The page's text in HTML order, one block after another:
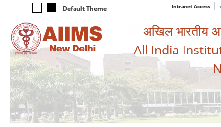
Default Theme Intranet Access
अखिल भारतीय
All India